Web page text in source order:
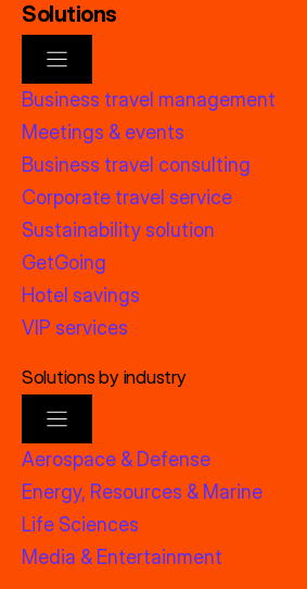
Solutions
Business travel management
Meetings & events
Business travel consulting
Corporate travel service
Sustainability solution
GetGoing
Hotel savings
VIP services
Solutions by industry
Aerospace & Defense
Energy, Resources & Marine
Life Sciences
Media & Entertainment